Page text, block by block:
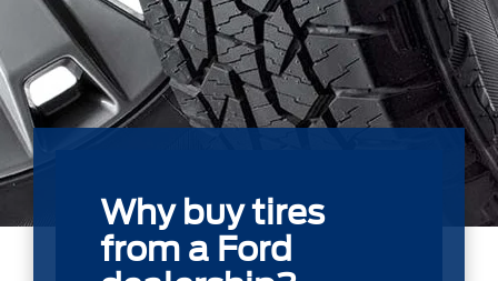
Why buy tires
from a Ford